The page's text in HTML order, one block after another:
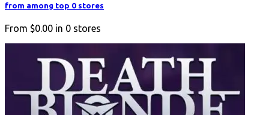
from among top 0 stores
From $0.00 in 0 stores